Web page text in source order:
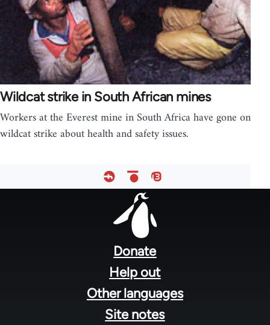
Wildcat strike in South African mines
Workers at the Everest mine in South Africa have gone on
wildcat strike about health and safety issues.
Donate
Help out
Other languages
Site notes